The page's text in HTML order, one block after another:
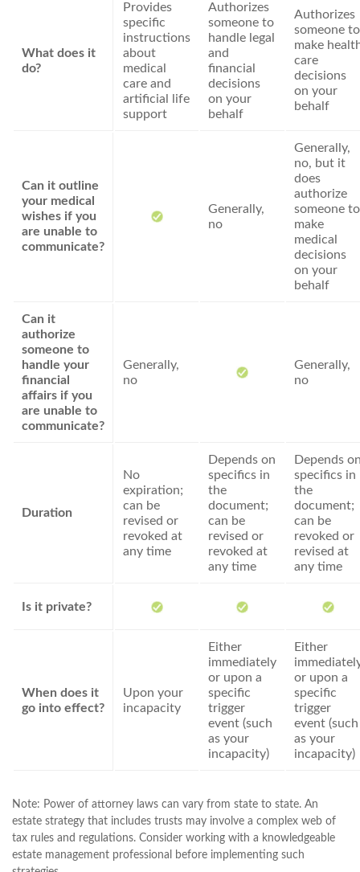
What does it
do?
Provides
specific
instructions
about
medical
care and
artificial life
support
Authorizes
someone to
handle legal
and
financial
decisions
on your
behalf
Authorizes
someone to
make
care
decisions
on your
behalf
Can it outline
your medical
wishes if you
are unable to
communicate?
Generally,
no
Generally,
no, but it
does
authorize
someone to
make
medical
decisions
on your
behalf
Can it
authorize
someone to
handle your
financial
affairs if you
are unable to
communicate?
Generally,
no
Generally,
no
Duration
No
expiration;
can be
revised or
revoked at
any time
Depends on
specifics in
the
document;
can be
revised or
revoked at
any time
Depends
specifics in
the
document;
can be
revoked or
revised at
any time
Is it private?
When does it
go into effect?
Upon your
incapacity
Either
immediately
or upon a
specific
trigger
event (such
as your
incapacity)
Either
or upon a
specific
trigger
event (such
as your
incapacity)
Note: Power of attorney laws can vary from state to state. An
estate strategy that includes trusts may involve a complex web of
tax rules and regulations. Consider working with a knowledgeable
estate management professional before implementing such